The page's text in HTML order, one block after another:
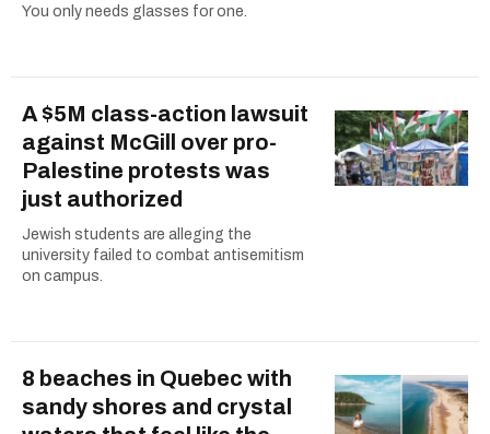
You only needs glasses for one.
A $5M class-action lawsuit
against McGill over pro-
Palestine protests was
just authorized
Jewish students are alleging the
university failed to combat antisemitism
on campus.
8 beaches in Quebec with
sandy shores and crystal